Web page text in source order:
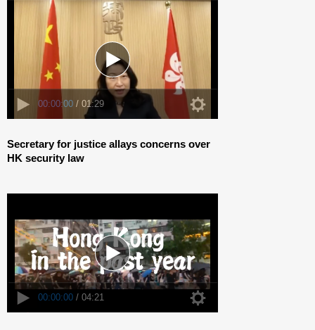
Secretary for justice allays concerns over
HK security law
00:00:00 / 04:21
00:00:00 / 01:13